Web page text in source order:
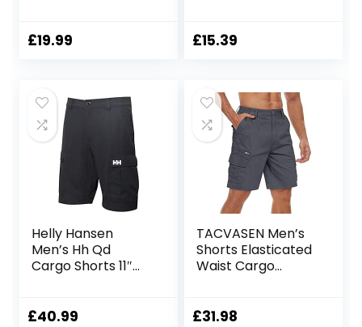
£19.99 £15.39
Helly Hansen
Men’s Hh Qd
Cargo Shorts 11″
£40.99
TACVASEN Men’s
Shorts Elasticated
Waist Cargo
Breathable Work
£31.98